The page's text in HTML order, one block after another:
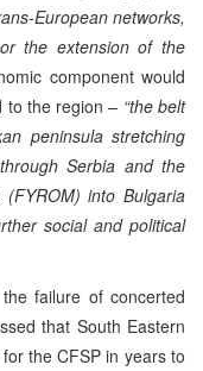
European networks,
the extension of the
component would
to the region – “the belt
peninsula stretching
Serbia and the
into Bulgaria
social and political
failure of concerted
that South Eastern
the CFSP in years to